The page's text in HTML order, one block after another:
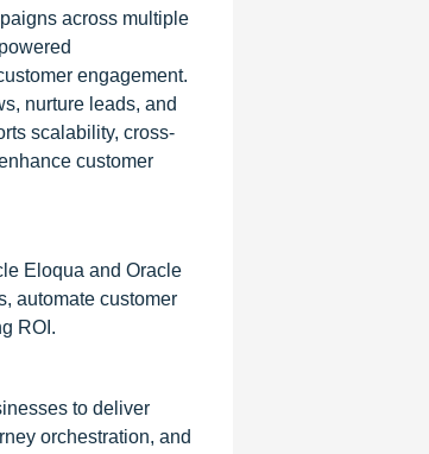
across multiple
engagement.
nurture leads, and
scalability, cross-
customer
Eloqua and Oracle
automate customer
ROI.
to deliver
orchestration, and